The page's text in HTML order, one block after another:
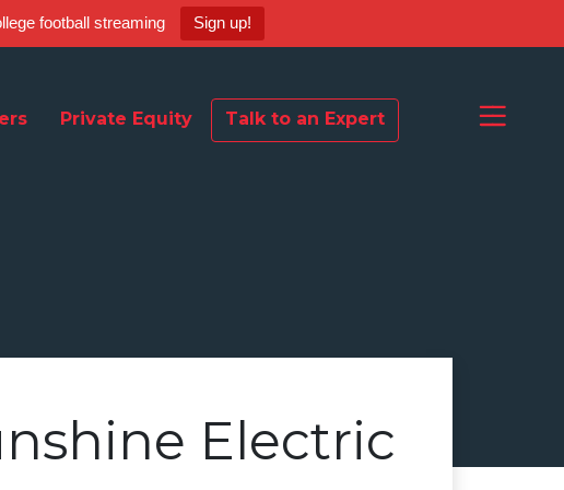
football streaming Sign up!
Private Equity Talk to an Expert
Electric